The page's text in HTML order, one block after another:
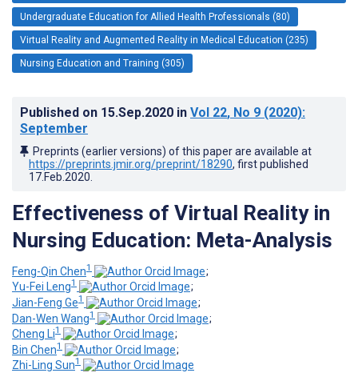
Undergraduate Education for Allied Health Professionals (80)
Virtual Reality and Augmented Reality in Medical Education (235)
Nursing Education and Training (305)
Published on 15.Sep.2020 in Vol 22, No 9 (2020):
September
Preprints (earlier versions) of this paper are available at
https://preprints.jmir.org/preprint/18290, first published
17.Feb.2020
Effectiveness of Virtual Reality in
Nursing Education: Meta-Analysis
Feng-Qin Chen1
;
Yu-Fei Leng1
;
Jian-Feng Ge1
;
Dan-Wen Wang1
;
Cheng Li1
;
Bin Chen1
;
Zhi-Ling Sun1